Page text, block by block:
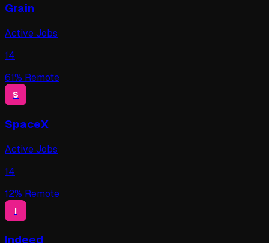
Grain
Active Jobs
14
61% Remote
S
SpaceX
Active Jobs
14
12% Remote
I
Indeed